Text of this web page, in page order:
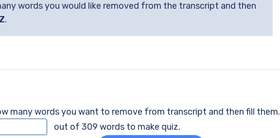
words you would like removed from the transcript and then
.
many words you want to remove from transcript and then fill them.
out of 309 words to make quiz.